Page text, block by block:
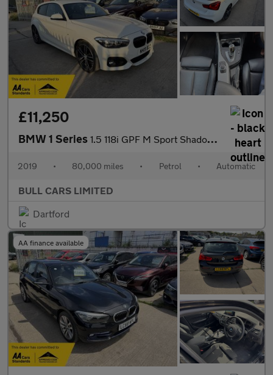
£11,250
BMW 1 Series 1.5 118i GPF M Sport Shadow Edition Auto Euro 6 (s/s) 3dr
2019 • 80,000 miles • Petrol • Automatic
BULL CARS LIMITED
Dartford
AA finance available